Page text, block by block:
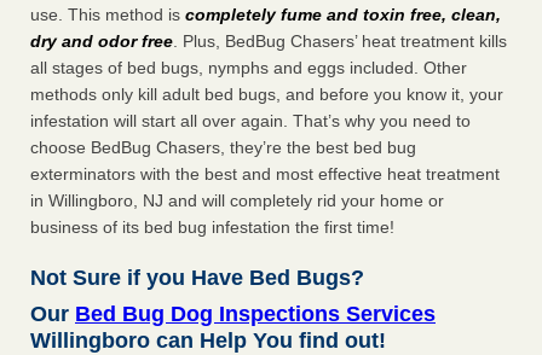
use. This method is completely fume and toxin free, clean,
dry and odor free. Plus, BedBug Chasers’ heat treatment kills
all stages of bed bugs, nymphs and eggs included. Other
methods only kill adult bed bugs, and before you know it, your
infestation will start all over again. That’s why you need to
choose BedBug Chasers, they’re the best bed bug
exterminators with the best and most effective heat treatment
in Willingboro, NJ and will completely rid your home or
business of its bed bug infestation the first time!
Not Sure if you Have Bed Bugs?
Our Bed Bug Dog Inspections Services
Willingboro can Help You find out!